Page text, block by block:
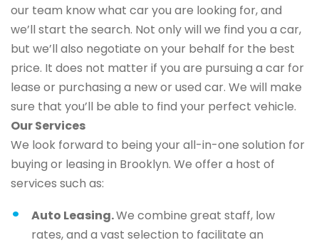
our team know what car you are looking for, and
we’ll start the search. Not only will we find you a car,
but we’ll also negotiate on your behalf for the best
price. It does not matter if you are pursuing a car for
lease or purchasing a new or used car. We will make
sure that you’ll be able to find your perfect vehicle.
Our Services
We look forward to being your all-in-one solution for
buying or leasing in Brooklyn. We offer a host of
services such as:
Auto Leasing.We combine great staff, low
rates, and a vast selection to facilitate an